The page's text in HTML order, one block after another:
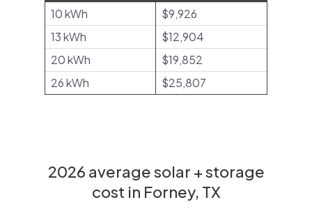
10 kWh
$9,926
13 kWh
$12,904
20 kWh
$19,852
26 kWh
$25,807
2026 average solar + storage
cost in Forney, TX